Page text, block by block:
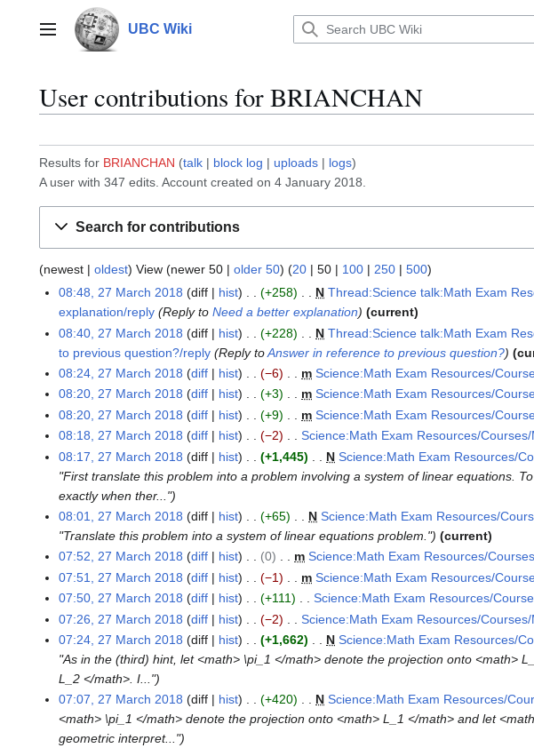
contentMain menu UBC Wiki
User contributions forBRIANCHAN
Results for BRIANCHAN talk block log uploads
logs
A user with 347 edits. Account created on 4 January 2018.
Search for contributions
(newest | oldest) View (newer 50 | older 50) (20 | 50 | 100 | 250 | 500)
2
M
c
h
2
08:48, 27 March 2018 diff hist +258 N Thread:Science talk:Math Exam
explanation/reply Reply toNeed a better explanation
current
08:40, 27 March 2018
diff hist +228 N Thread:Science talk:Math Exam
to previous question?/reply Reply toAnswer in reference to previous question?
08:24, 27 March 2018
diff hist −6 m Science:Math Exam Resources/
N
o
e
d
i
s
u
r
y
08:20, 27 March 2018
diff hist +3 m Science:Math Exam Resources/
N
o
e
d
i
t
s
u
r
y
08:20, 27 March 2018
diff hist +9 m Science:Math Exam Resources/
N
o
e
d
i
t
s
u
r
y
08:18, 27 March 2018
diff hist −2
Science:Math Exam Resources/
N
o
e
d
i
t
s
u
08:17, 27 March 2018
diff hist +1,445 N Science:Math Exam Resources/
"First translate this problem into a problem involving a system of linear equations.
exactly when ther..."
08:01, 27 March 2018
diff hist +65 N Science:Math Exam Resources/
"Translate this problem into a system of linear equations problem."
current
07:52, 27 March 2018
diff hist 0 m Science:Math Exam Resources/
N
o
e
d
i
t
s
07:51, 27 March 2018
diff hist −1 m Science:Math Exam Resources/
N
o
e
d
i
t
s
07:50, 27 March 2018 diff hist +111
Science:Math Exam Resources/
N
o
e
d
i
t
s
07:26, 27 March 2018 diff hist −2
Science:Math Exam Resources/
N
o
e
d
i
t
07:24, 27 March 2018
diff hist +1,662 N Science:Math Exam Resources/
"As in the (third) hint, let <math> \pi_1 </math> denote the projection onto <math>
L_2 </math>. I..."
07:07, 27 March 2018
diff hist +420 N Science:Math Exam Resources/
<math> \pi_1 </math> denote the projection onto <math> L_1 </math> and let
geometric interpret..."